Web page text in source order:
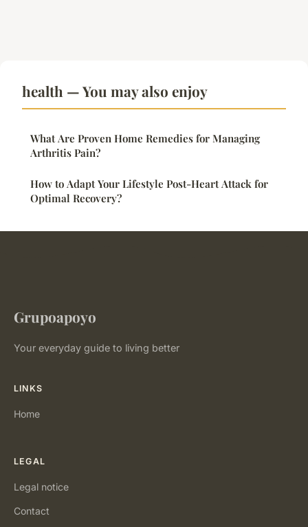
health — You may also enjoy
What Are Proven Home Remedies for Managing
Arthritis Pain?
How to Adapt Your Lifestyle Post-Heart Attack for
Optimal Recovery?
Grupoapoyo
Your everyday guide to living better
LINKS
Home
LEGAL
Legal notice
Contact